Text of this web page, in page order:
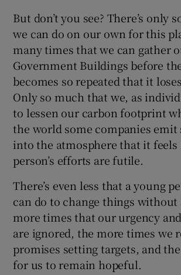
But don’t you see? There’s only
we can do on our own for this
many times that we can gather
Government Buildings before
becomes so repeated that it
Only so much that we, as
to lessen our carbon footprint
the world some companies emit
into the atmosphere that it
person’s efforts are futile.
There’s even less that a young
can do to change things without
more times that our urgency
are ignored, the more times we
promises setting targets, and
for us to remain hopeful.